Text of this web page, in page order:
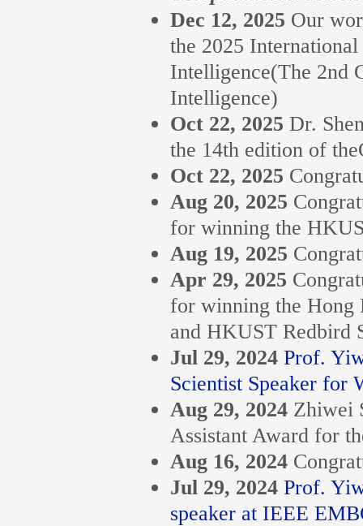
Dec 12, 2025 Our
the 2025
Intelligence(The 2nd
Intelligence)
Oct 22, 2025 Dr.
the 14th edition of
Oct 22, 2025
Aug 20, 2025
for winning the
Aug 19, 2025
Apr 29, 2025
for winning the Hong
and HKUST Redbird
Jul 29, 2024 Prof.
Scientist Speaker for
Aug 29, 2024 Zhiwei
Assistant Award for
Aug 16, 2024
Jul 29, 2024 Prof.
speaker at IEEE